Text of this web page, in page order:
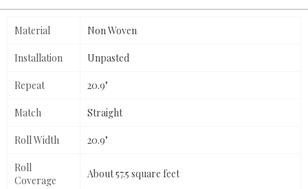
Material Non Woven
Installation Unpasted
Repeat 20.9"
Match Straight
Roll Width 20.9"
Roll
Coverage
About 57.5 square feet